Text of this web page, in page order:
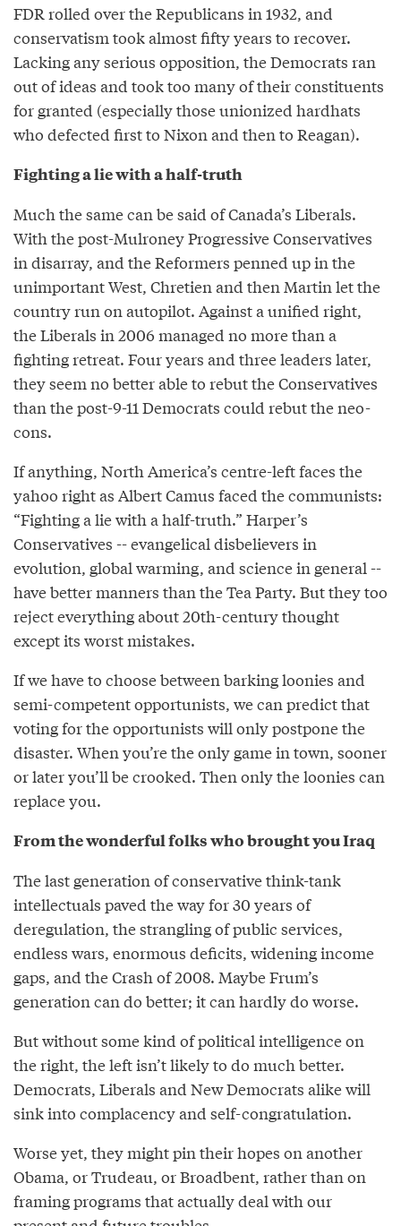
FDR rolled over the Republicans in 1932, and
conservatism took almost fifty years to recover.
Lacking any serious opposition, the Democrats ran
out of ideas and took too many of their constituents
for granted (especially those unionized hardhats
who defected first to Nixon and then to Reagan).
Fighting a lie with a half-truth
Much the same can be said of Canada’s Liberals.
With the post-Mulroney Progressive Conservatives
in disarray, and the Reformers penned up in the
unimportant West, Chretien and then Martin let the
country run on autopilot. Against a unified right,
the Liberals in 2006 managed no more than a
fighting retreat. Four years and three leaders later,
they seem no better able to rebut the Conservatives
than the post-9-11 Democrats could rebut the neo-
cons.
If anything, North America’s centre-left faces the
yahoo right as Albert Camus faced the communists:
“Fighting a lie with a half-truth.” Harper’s
Conservatives -- evangelical disbelievers in
evolution, global warming, and science in general --
have better manners than the Tea Party. But they too
reject everything about 20th-century thought
except its worst mistakes.
If we have to choose between barking loonies and
semi-competent opportunists, we can predict that
voting for the opportunists will only postpone the
disaster. When you’re the only game in town, sooner
or later you’ll be crooked. Then only the loonies can
replace you.
From the wonderful folks who brought you Iraq
The last generation of conservative think-tank
intellectuals paved the way for 30 years of
deregulation, the strangling of public services,
endless wars, enormous deficits, widening income
gaps, and the Crash of 2008. Maybe Frum’s
generation can do better; it can hardly do worse.
But without some kind of political intelligence on
the right, the left isn’t likely to do much better.
Democrats, Liberals and New Democrats alike will
sink into complacency and self-congratulation.
Worse yet, they might pin their hopes on another
Obama, or Trudeau, or Broadbent, rather than on
framing programs that actually deal with our